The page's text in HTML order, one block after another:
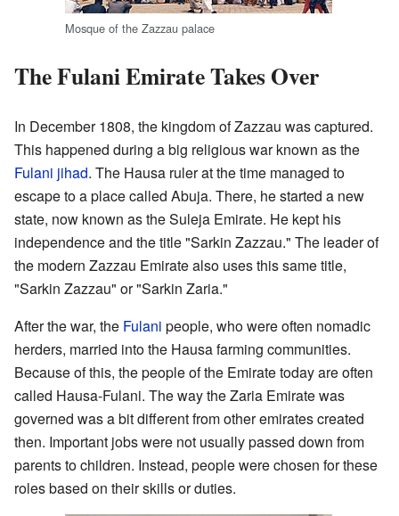
Mosque of the Zazzau palace
The Fulani Emirate Takes Over
In December 1808, the kingdom of Zazzau was captured.
This happened during a big religious war known as the
Fulani jihad. The Hausa ruler at the time managed to
escape to a place called Abuja. There, he started a new
state, now known as the Suleja Emirate. He kept his
independence and the title "Sarkin Zazzau." The leader of
the modern Zazzau Emirate also uses this same title,
"Sarkin Zazzau" or "Sarkin Zaria."
After the war, the Fulani people, who were often nomadic
herders, married into the Hausa farming communities.
Because of this, the people of the Emirate today are often
called Hausa-Fulani. The way the Zaria Emirate was
governed was a bit different from other emirates created
then. Important jobs were not usually passed down from
parents to children. Instead, people were chosen for these
roles based on their skills or duties.